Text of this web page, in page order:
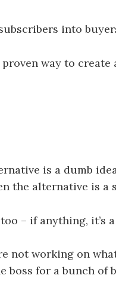
into
way to create
is a dumb
the alternative is a
– if anything, it’s
not working on
boss for a bunch of